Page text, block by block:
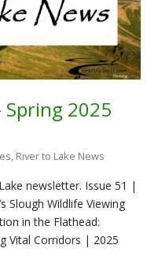
Spring 2025
, River to Lake News
newsletter. Issue 51 |
Slough Wildlife Viewing
in the Flathead:
Vital Corridors | 2025